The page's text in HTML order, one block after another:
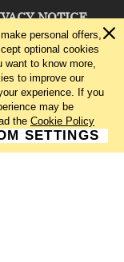
NOTICE
US
2026
personal offers,
optional cookies
want to know more,
to improve our
experience. If you
may be
the Cookie Policy
SETTINGS